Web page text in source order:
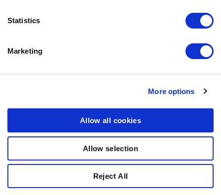
Statistics
Marketing
More options
Allow all cookies
Allow selection
Reject All
info@bozita.com
SWEDEN
© COPYRIGHT 2011-2025 PARTNER IN PET FOOD NORDICS